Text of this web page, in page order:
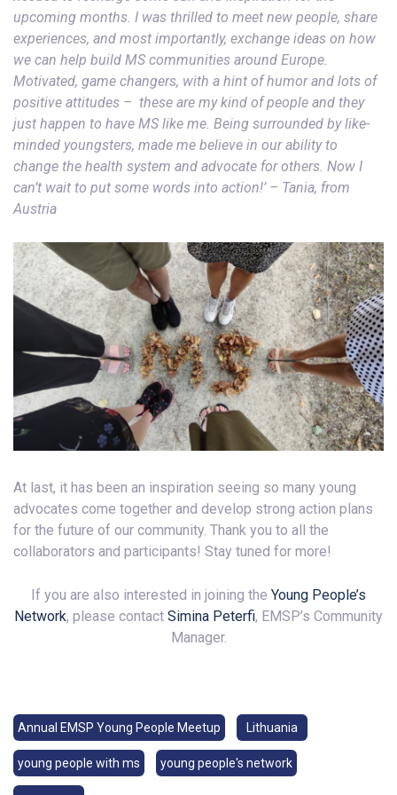
upcoming months. I was thrilled to meet new people, share
experiences, and most importantly, exchange ideas on how
we can help build MS communities around Europe.
Motivated, game changers, with a hint of humor and lots of
positive attitudes – these are my kind of people and they
just happen to have MS like me. Being surrounded by like-
minded youngsters, made me believe in our ability to
change the health system and advocate for others. Now I
can’t wait to put some words into action!’ – Tania, from
Austria
At last, it has been an inspiration seeing so many young
advocates come together and develop strong action plans
for the future of our community. Thank you to all the
collaborators and participants! Stay tuned for more!
If you are also interested in joining the Young People’s
Network, please contact Simina Peterfi, EMSP’s Community
Manager.
Annual EMSP Young People Meetup Lithuania
young people with ms young people's network